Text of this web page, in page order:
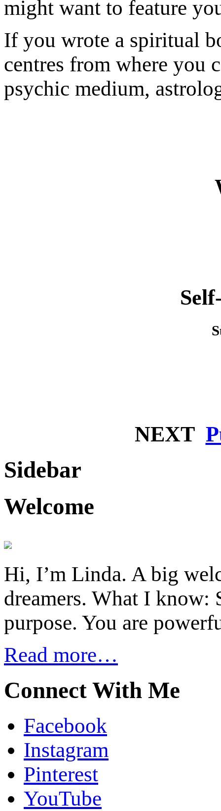
might want to feature
If you wrote a spiritual
centres from where you
psychic medium,
NEXT
Sidebar
Welcome
Hi, I’m Linda. A big
dreamers. What I know:
purpose. You are
Read more…
Connect With Me
Facebook
Instagram
Pinterest
YouTube